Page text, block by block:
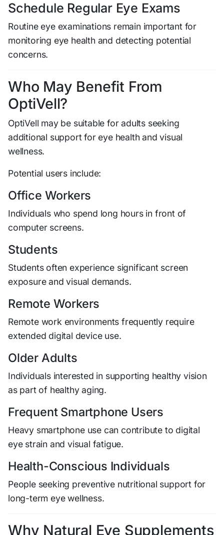
Schedule Regular Eye Exams
Routine eye examinations remain important for
monitoring eye health and detecting potential
concerns.
Who May Benefit From
OptiVell?
OptiVell may be suitable for adults seeking
additional support for eye health and visual
wellness.
Potential users include:
Office Workers
Individuals who spend long hours in front of
computer screens.
Students
Students often experience significant screen
exposure and visual demands.
Remote Workers
Remote work environments frequently require
extended digital device use.
Older Adults
Individuals interested in supporting healthy vision
as part of healthy aging.
Frequent Smartphone Users
Heavy smartphone use can contribute to digital
eye strain and visual fatigue.
Health-Conscious Individuals
People seeking preventive nutritional support for
long-term eye wellness.
Why Natural Eye Supplements